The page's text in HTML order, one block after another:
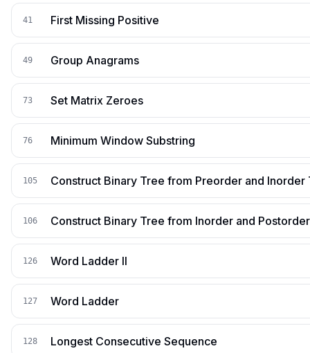
41 First Missing Positive
49 Group Anagrams
73 Set Matrix Zeroes
76 Minimum Window Substring
105 Construct Binary Tree from Preorder and Inorder
106 Construct Binary Tree from Inorder and
126 Word Ladder II
127 Word Ladder
128 Longest Consecutive Sequence